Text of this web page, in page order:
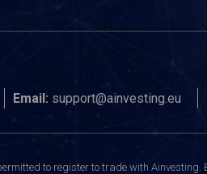
Email: support@ainvesting.eu
to register to trade with Ainvesting.